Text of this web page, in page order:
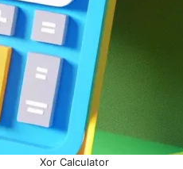
Xor Calculator